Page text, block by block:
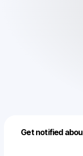
Get notified